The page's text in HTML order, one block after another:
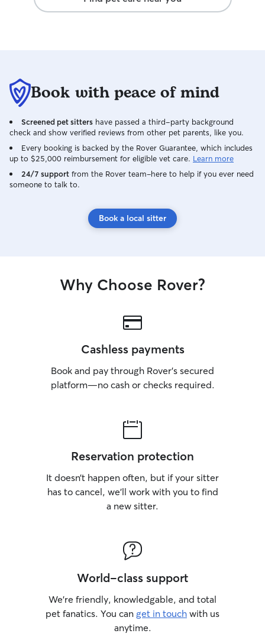
Book with peace of mind
Screened pet sitters have passed a third-party background
check and show verified reviews from other pet parents, like you.
Every booking is backed by the Rover Guarantee, which includes
up to $25,000 reimbursement for eligible vet care. Learn more
24/7 support from the Rover team–here to help if you ever need
someone to talk to.
Book a local sitter
Why Choose Rover?
Cashless payments
Book and pay through Rover’s secured
platform—no cash or checks required.
Reservation protection
It doesn’t happen often, but if your sitter
has to cancel, we’ll work with you to find
a new sitter.
World-class support
We’re friendly, knowledgable, and total
pet fanatics. You can get in touch with us
anytime.